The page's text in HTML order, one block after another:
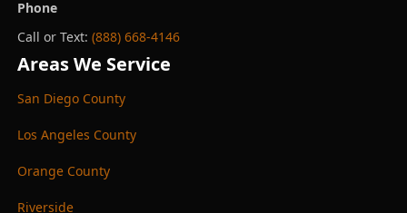
Phone
Call or Text: (888) 668-4146
Areas We Service
San Diego County
Los Angeles County
Orange County
Riverside